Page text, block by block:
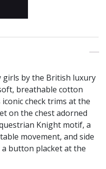
by the British luxury
breathable cotton
check trims at the
on the chest adorned
Knight motif, a
movement, and side
button placket at the